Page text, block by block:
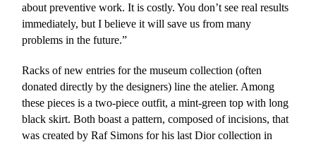
about preventive work. It is costly. You don’t see real results
immediately, but I believe it will save us from many
problems in the future.”
Racks of new entries for the museum collection (often
donated directly by the designers) line the atelier. Among
these pieces is a two-piece outfit, a mint-green top with long
black skirt. Both boast a pattern, composed of incisions, that
was created by Raf Simons for his last Dior collection in